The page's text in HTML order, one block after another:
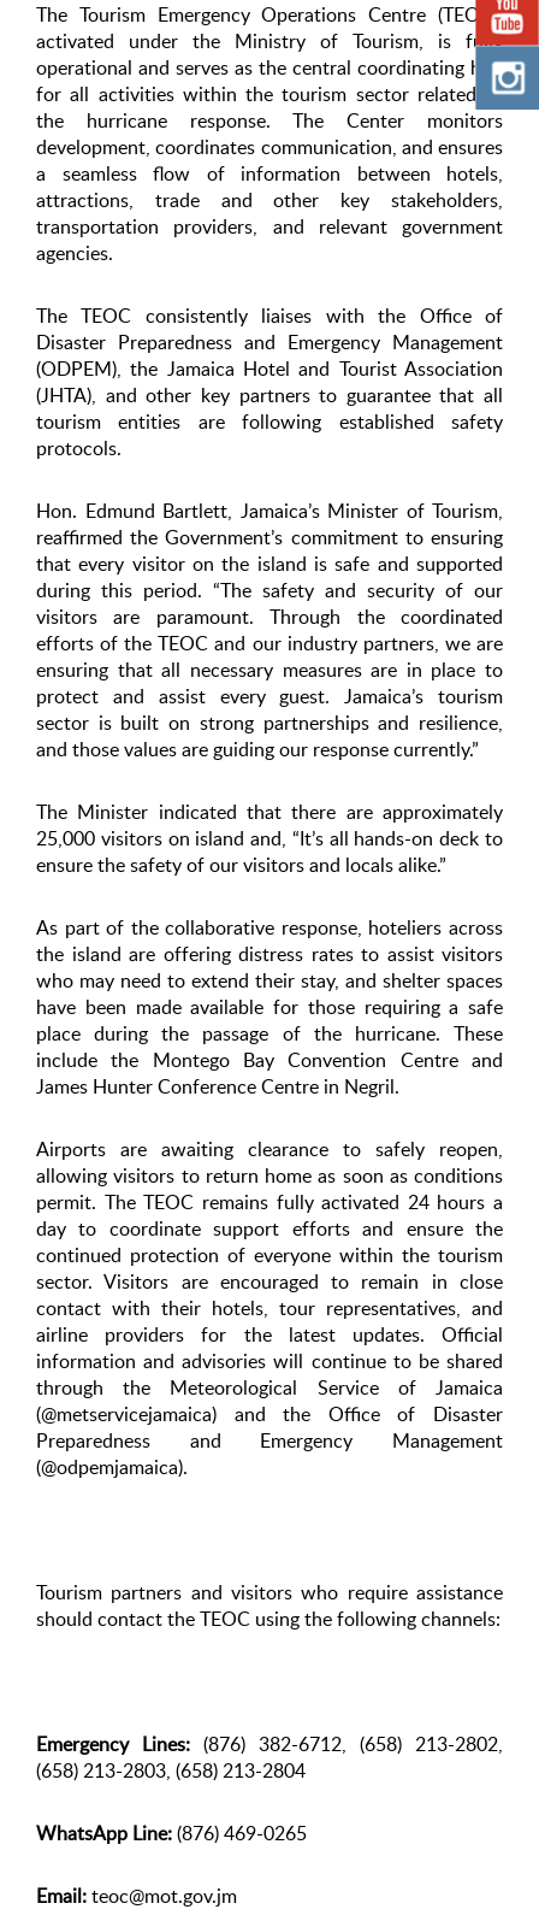
The Tourism Emergency Operations Centre (TEOC),
activated under the Ministry of Tourism, is fully
operational and serves as the central coordinating hub
for all activities within the tourism sector related to
the hurricane response. The Center monitors
development, coordinates communication, and ensures
a seamless flow of information between hotels,
attractions, trade and other key stakeholders,
transportation providers, and relevant government
agencies.
The TEOC consistently liaises with the Office of
Disaster Preparedness and Emergency Management
(ODPEM), the Jamaica Hotel and Tourist Association
(JHTA), and other key partners to guarantee that all
tourism entities are following established safety
protocols.
Hon. Edmund Bartlett, Jamaica’s Minister of Tourism,
reaffirmed the Government’s commitment to ensuring
that every visitor on the island is safe and supported
during this period. “The safety and security of our
visitors are paramount. Through the coordinated
efforts of the TEOC and our industry partners, we are
ensuring that all necessary measures are in place to
protect and assist every guest. Jamaica’s tourism
sector is built on strong partnerships and resilience,
and those values are guiding our response currently.”
The Minister indicated that there are approximately
25,000 visitors on island and, “It’s all hands-on deck to
ensure the safety of our visitors and locals alike.”
As part of the collaborative response, hoteliers across
the island are offering distress rates to assist visitors
who may need to extend their stay, and shelter spaces
have been made available for those requiring a safe
place during the passage of the hurricane. These
include the Montego Bay Convention Centre and
James Hunter Conference Centre in Negril.
Airports are awaiting clearance to safely reopen,
allowing visitors to return home as soon as conditions
permit. The TEOC remains fully activated 24 hours a
day to coordinate support efforts and ensure the
continued protection of everyone within the tourism
sector. Visitors are encouraged to remain in close
contact with their hotels, tour representatives, and
airline providers for the latest updates. Official
information and advisories will continue to be shared
through the Meteorological Service of Jamaica
(@metservicejamaica) and the Office of Disaster
Preparedness and Emergency Management
(@odpemjamaica).
Tourism partners and visitors who require assistance
should contact the TEOC using the following channels:
Emergency Lines: (876) 382-6712, (658) 213-2802,
(658) 213-2803, (658) 213-2804
WhatsApp Line:(876) 469-0265
Email:teoc@mot.gov.jm